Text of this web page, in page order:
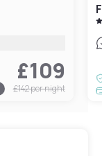
£109
£142per night